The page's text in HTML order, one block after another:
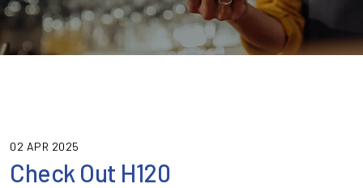
02 APR 2025
Check Out H120